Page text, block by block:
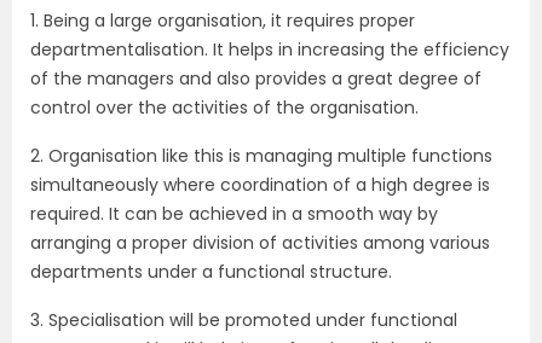
1. Being a large organisation, it requires proper
departmentalisation. It helps in increasing the efficiency
of the managers and also provides a great degree of
control over the activities of the organisation.
2. Organisation like this is managing multiple functions
simultaneously where coordination of a high degree is
required. It can be achieved in a smooth way by
arranging a proper division of activities among various
departments under a functional structure.
3. Specialisation will be promoted under functional